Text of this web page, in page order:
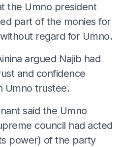
the Umno president
part of the monies for
regard for Umno.
argued Najib had
and confidence
Umno trustee.
said the Umno
council had acted
power) of the party